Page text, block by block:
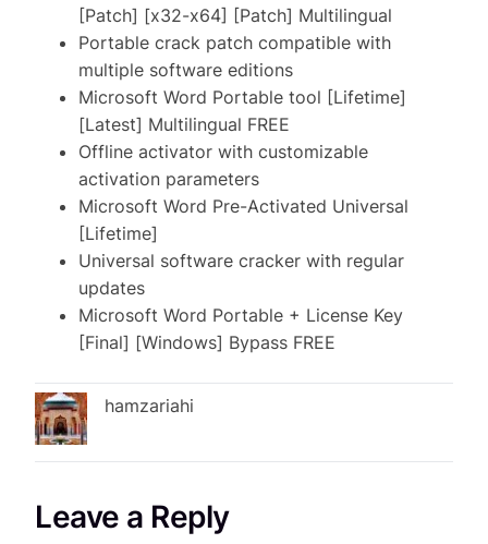
[Patch] [x32-x64] [Patch] Multilingual
Portable crack patch compatible with
multiple software editions
Microsoft Word Portable tool [Lifetime]
[Latest] Multilingual FREE
Offline activator with customizable
activation parameters
Microsoft Word Pre-Activated Universal
[Lifetime]
Universal software cracker with regular
updates
Microsoft Word Portable + License Key
[Final] [Windows] Bypass FREE
hamzariahi
Leave a Reply